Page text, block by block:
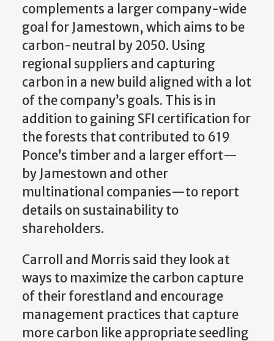
complements a larger company-wide
goal for Jamestown, which aims to be
carbon-neutral by 2050. Using
regional suppliers and capturing
carbon in a new build aligned with a lot
of the company’s goals. This is in
addition to gaining SFI certification for
the forests that contributed to 619
Ponce’s timber and a larger effort—
by Jamestown and other
multinational companies—to report
details on sustainability to
shareholders.
Carroll and Morris said they look at
ways to maximize the carbon capture
of their forestland and encourage
management practices that capture
more carbon like appropriate seedling